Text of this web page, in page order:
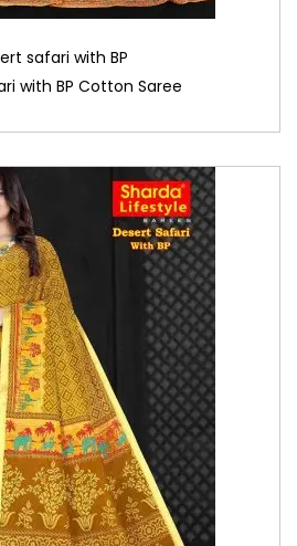
safari with BP
with BP Cotton Saree